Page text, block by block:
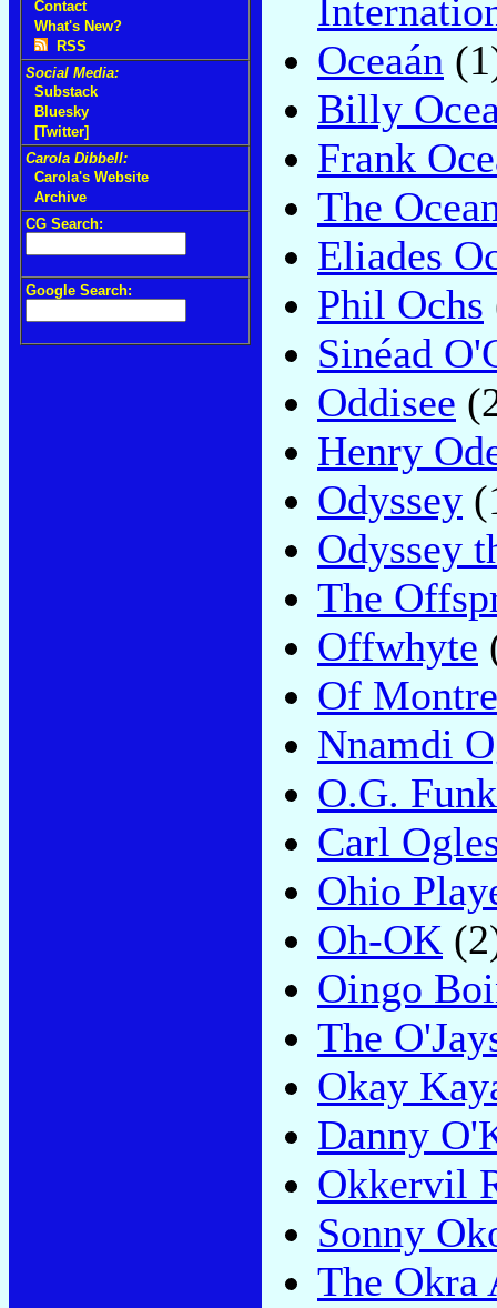
Contact
What's New?
RSS
Social Media:
Substack
Bluesky
[Twitter]
Carola Dibbell:
Carola's Website
Archive
CG Search:
Google Search:
Oceaán
Billy
Frank
The
Eliades
Phil Ochs
Sinéad
Oddisee
Henry
Odyssey
Odyssey
The
Offwhyte
Of
Nnamdi
O.G. Funk
Carl
Ohio
Oh-OK
Oingo
The
Okay
Danny
Okkervil
Sonny
The Okra